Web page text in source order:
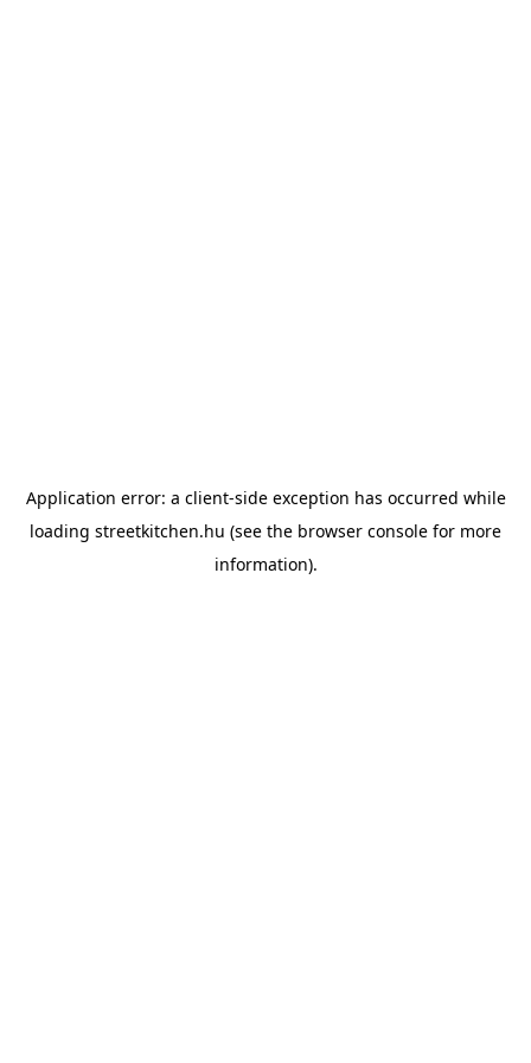
Application error: a client-side exception has occurred while
loading streetkitchen.hu (see the browser console for more
information).